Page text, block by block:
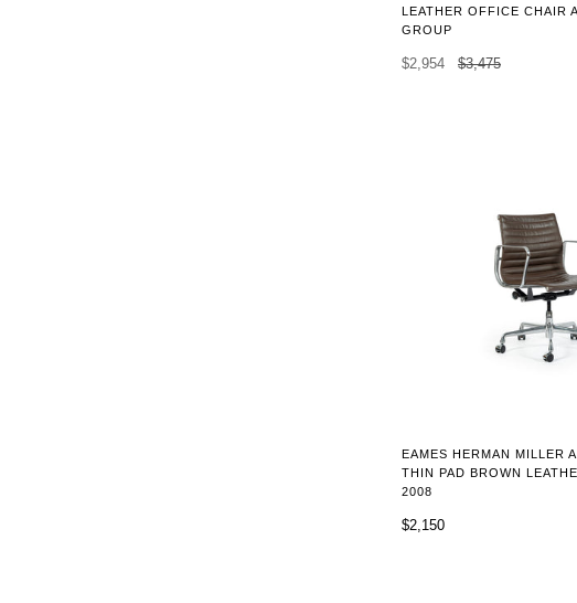
LEATHER OFFICE CHAIR
GROUP
$2,954 $3,475
EAMES HERMAN MILLER
THIN PAD BROWN
2008
$2,150